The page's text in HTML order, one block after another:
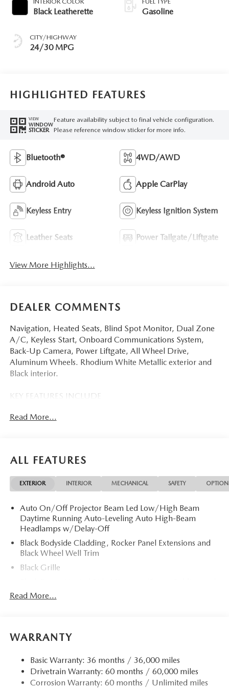
Black Leatherette
CITY/HIGHWAY
24/30 MPG
Gasoline
HIGHLIGHTED FEATURES
VIEW
WINDOW
STICKER
Feature availability subject to final vehicle configuration.
Please reference window sticker for more info.
Bluetooth® 4WD/AWD
Android Auto Apple CarPlay
Keyless Entry Keyless Ignition System
Leather Seats Power Tailgate/Liftgate
View More Highlights...
DEALER COMMENTS
Navigation, Heated Seats, Blind Spot Monitor, Dual Zone
A/C, Keyless Start, Onboard Communications System,
Back-Up Camera, Power Liftgate, All Wheel Drive,
Aluminum Wheels. Rhodium White Metallic exterior and
Black interior.
KEY FEATURES INCLUDE
Seat, Back-Up Camera, iPod/MP3 Input, Onboard
Limited Slip Differential. Rear Spoiler, MP3 Player, Remote
Trunk Release, Privacy Glass, Keyless Entry.
RETRACTABLE CARGO COVER, ALL-WEATHER FLOOR
MATS. 2026 Mazda CX-5 with Rhodium White Metallic
exterior and Black interior features a 4 Cylinder Engine with
187 HP at 6000 RPM*.
Horsepower calculations based on trim engine
Read More...
ALL FEATURES
EXTERIOR INTERIOR MECHANICAL SAFETY
Auto On/Off Projector Beam Led Low/High Beam
Daytime Running Auto-Leveling Auto High-Beam
Headlamps w/Delay-Off
Black Bodyside Cladding, Rocker Panel Extensions and
Black Wheel Well Trim
Black Grille
Turn Signal Indicator
Body-Colored Front Bumper w/Black Rub Strip/Fascia
Body-Colored Rear Bumper w/Black Rub Strip/Fascia
Accent and Black Bumper Insert
Compact Spare Tire Mounted Inside Under Cargo
Read More...
WARRANTY
Basic Warranty: 36 months / 36,000 miles
Drivetrain Warranty: 60 months / 60,000 miles
Corrosion Warranty: 60 months / Unlimited miles